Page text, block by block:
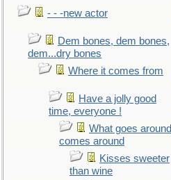
- - -new actor
Dem bones, dem bones,
dem...dry bones
Where it comes from
Have a jolly good
time, everyone !
What goes around
comes around
Kisses sweeter
than wine